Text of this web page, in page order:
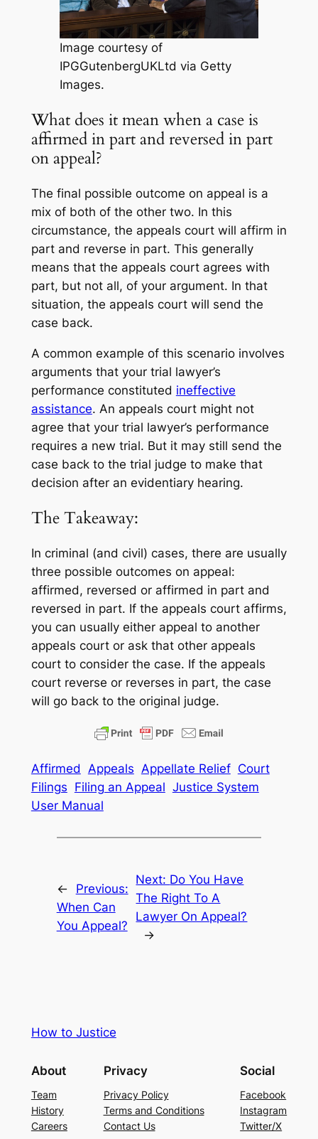
Image courtesy of
IPGGutenbergUKLtd via Getty
Images.
What does it mean when a case is
affirmed in part and reversed in part
on appeal?
The final possible outcome on appeal is a
mix of both of the other two. In this
circumstance, the appeals court will affirm in
part and reverse in part. This generally
means that the appeals court agrees with
part, but not all, of your argument. In that
situation, the appeals court will send the
case back.
A common example of this scenario involves
arguments that your trial lawyer’s
performance constituted ineffective
assistance. An appeals court might not
agree that your trial lawyer’s performance
requires a new trial. But it may still send the
case back to the trial judge to make that
decision after an evidentiary hearing.
The Takeaway:
In criminal (and civil) cases, there are usually
three possible outcomes on appeal:
affirmed, reversed or affirmed in part and
reversed in part. If the appeals court affirms,
you can usually either appeal to another
appeals court or ask that other appeals
court to consider the case. If the appeals
court reverse or reverses in part, the case
will go back to the original judge.
Affirmed Appeals Appellate Relief Court
Filings Filing an Appeal Justice System
User Manual
←
Previous:
When Can
You Appeal?
Next: Do You Have
The Right To A
Lawyer On Appeal?
→
How to Justice
About
Team
History
Careers
Privacy
Privacy Policy
Terms and Conditions
Contact Us
Social
Facebook
Instagram
Twitter/X